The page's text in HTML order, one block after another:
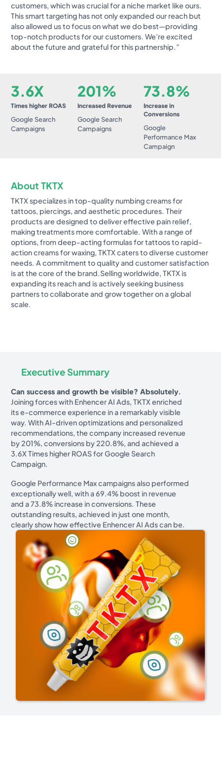
customers, which was crucial for a niche market like ours.
This smart targeting has not only expanded our reach but
also allowed us to focus on what we do best—providing
top-notch products for our customers. We’re excited
about the future and grateful for this partnership.”
3.6X
Times higher ROAS
Google Search
Campaigns
201%
Increased Revenue
Google Search
Campaigns
73.8%
Increase in
Conversions
Google
Performance Max
Campaign
About TKTX
TKTX specializes in top-quality numbing creams for
tattoos, piercings, and aesthetic procedures. Their
products are designed to deliver effective pain relief,
making treatments more comfortable. With a range of
options, from deep-acting formulas for tattoos to rapid-
action creams for waxing, TKTX caters to diverse customer
needs. A commitment to quality and customer satisfaction
is at the core of the brand.Selling worldwide, TKTX is
expanding its reach and is actively seeking business
partners to collaborate and grow together on a global
scale.
Executive Summary
Can success and growth be visible? Absolutely.
Joining forces with Enhencer AI Ads, TKTX enriched
its e-commerce experience in a remarkably visible
way. With AI-driven optimizations and personalized
recommendations, the company increased revenue
by 201%, conversions by 220.8%, and achieved a
3.6X Times higher ROAS for Google Search
Campaign.
Google Performance Max campaigns also performed
exceptionally well, with a 69.4% boost in revenue
and a 73.8% increase in conversions. These
outstanding results, achieved in just one month,
clearly show how effective Enhencer AI Ads can be.